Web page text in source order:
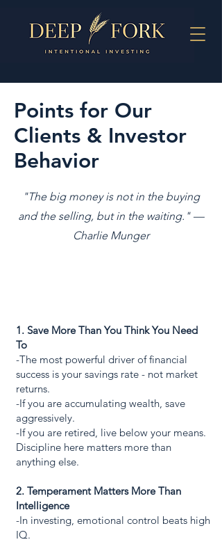
Points for Our
Clients & Investor
Behavior
"The big money is not in the buying
and the selling, but in the waiting." —
Charlie Munger
1. Save More Than You Think You Need
To
-The most powerful driver of financial
success is your savings rate - not market
returns.
-If you are accumulating wealth, save
aggressively.
-If you are retired, live below your means.
Discipline here matters more than
anything else.
2. Temperament Matters More Than
Intelligence
-In investing, emotional control beats high
IQ.